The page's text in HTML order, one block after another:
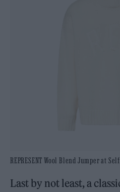
REPRESENT Wool Blend Jumper at
Last by not least, a